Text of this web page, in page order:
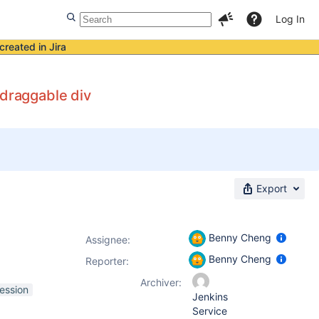
Log In
in Jira
div
Export
Assignee:
Benny Cheng
Reporter:
Benny Cheng
Archiver:
Jenkins
Service